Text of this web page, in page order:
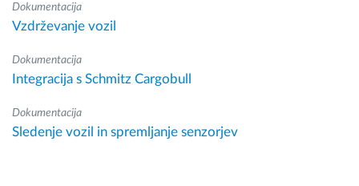
Dokumentacija
Vzdrževanje vozil
Dokumentacija
Integracija s Schmitz Cargobull
Dokumentacija
Sledenje vozil in spremljanje senzorjev